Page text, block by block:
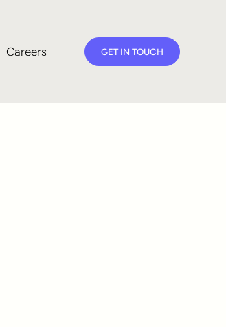
Careers GET IN TOUCH